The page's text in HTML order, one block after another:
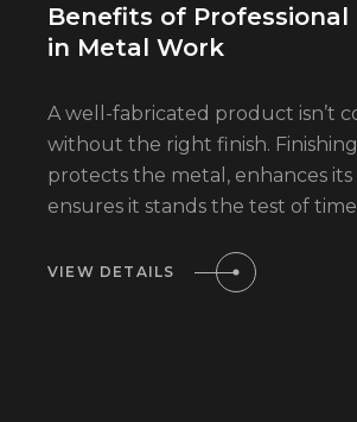
Benefits of Professional
in Metal Work
A well-fabricated product isn’t
without the right finish.
protects the metal, enhances its
ensures it stands the test of
VIEW DETAILS